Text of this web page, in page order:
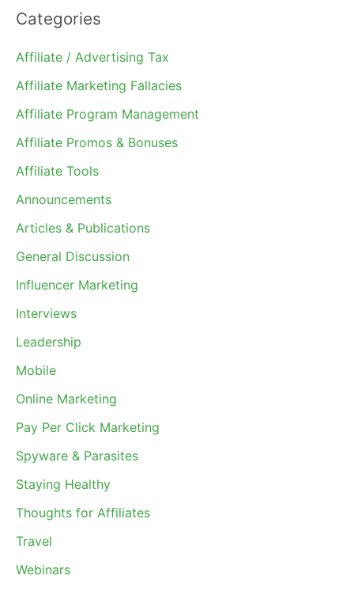
Categories
Affiliate / Advertising Tax
Affiliate Marketing Fallacies
Affiliate Program Management
Affiliate Promos & Bonuses
Affiliate Tools
Announcements
Articles & Publications
General Discussion
Influencer Marketing
Interviews
Leadership
Mobile
Online Marketing
Pay Per Click Marketing
Spyware & Parasites
Staying Healthy
Thoughts for Affiliates
Travel
Webinars